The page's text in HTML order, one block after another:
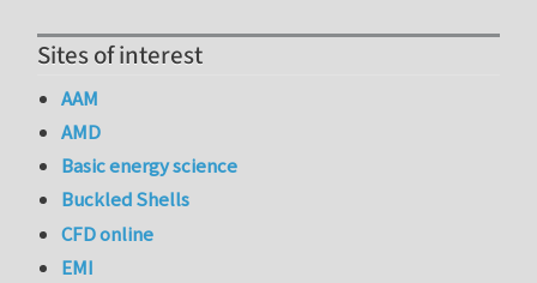
Sites of interest
AAM
AMD
Basic energy science
Buckled Shells
CFD online
EMI